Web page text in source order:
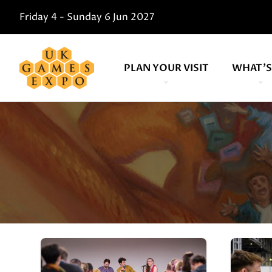
Friday 4 - Sunday 6 Jun 2027
PLAN YOUR VISIT